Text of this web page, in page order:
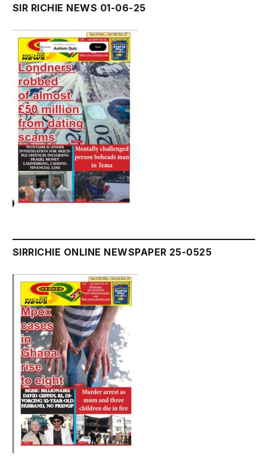
SIR RICHIE NEWS 01-06-25
SIRRICHIE ONLINE NEWSPAPER 25-0525